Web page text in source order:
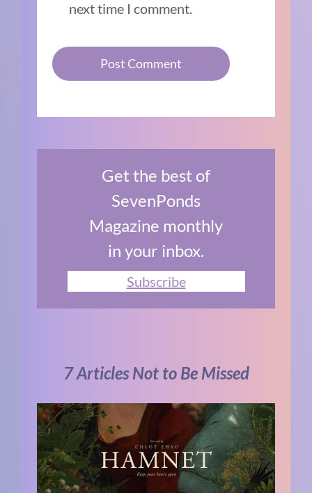
next time I comment.
Get the best of
SevenPonds
Magazine monthly
in your inbox.
Subscribe
7 Articles Not to Be Missed